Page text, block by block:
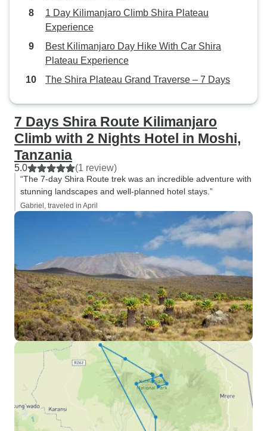
1 Day Kilimanjaro Climb Shira Plateau
Experience
Best Kilimanjaro Day Hike With Car Shira
Plateau Experience
The Shira Plateau Grand Traverse – 7 Days
7 Days Shira Route Kilimanjaro
Climb with 2 Nights Hotel in Moshi,
Tanzania
5.0 (1 review)
“The 7-day Shira Route trek was an incredible adventure with
stunning landscapes and well-planned hotel stays.”
Gabriel, traveled in April